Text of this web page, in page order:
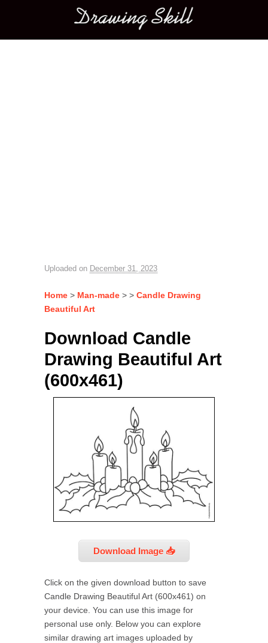
Main menu
Uploaded on December 31, 2023
Home > Man-made > > Candle Drawing
Beautiful Art
Download Candle
Drawing Beautiful Art
(600x461)
Download Image 📥
Click on the given download button to save
Candle Drawing Beautiful Art (600x461) on
your device. You can use this image for
personal use only. Below you can explore
similar drawing art images uploaded by